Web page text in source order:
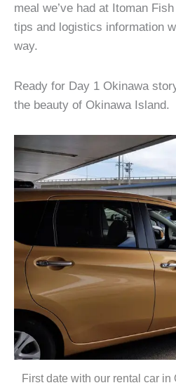
meal we’ve had at Itoman
tips and logistics information
way.
Ready for Day 1 Okinawa
the beauty of Okinawa Island.
First date with our rental car